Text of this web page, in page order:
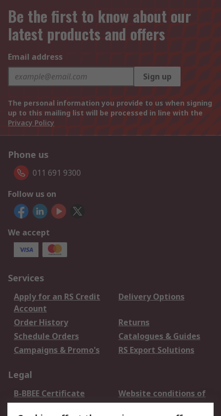
Be the first to know about our
latest products and offers
Email address
Sign up
The personal information you provide to us when signing
up to this mailing list will be processed in line with the
Privacy Policy
Phone us
011 691 9300
Follow us on
We accept
Services
Apply for an RS Credit
Account
Delivery Options
Order History
Returns
Schedule Orders
Catalogues & Guides
Campaigns & Promo's
RS Export Solutions
Legal
B-BBEE Certificate
Website conditions of
use